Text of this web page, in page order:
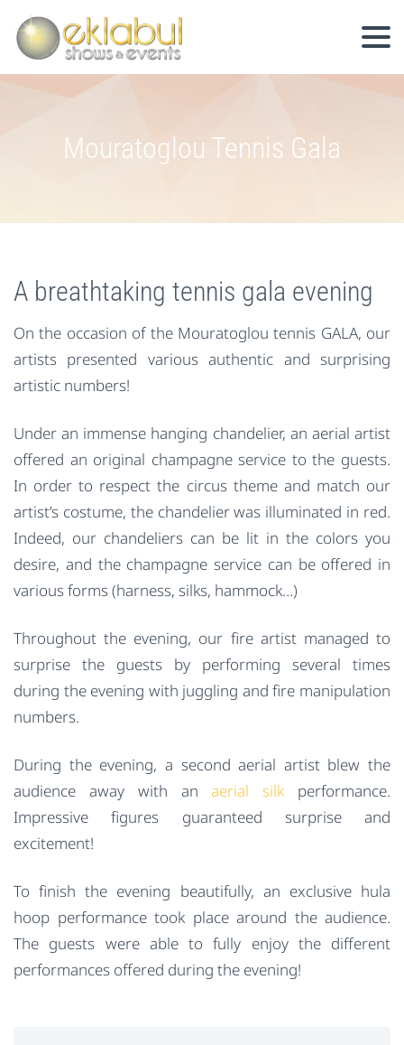
Mouratoglou Tennis Gala
A breathtaking tennis gala evening
On the occasion of the Mouratoglou tennis GALA, our
artists presented various authentic and surprising
artistic numbers!
Under an immense hanging chandelier, an aerial artist
offered an original champagne service to the guests.
In order to respect the circus theme and match our
artist’s costume, the chandelier was illuminated in red.
Indeed, our chandeliers can be lit in the colors you
desire, and the champagne service can be offered in
various forms (harness, silks, hammock…)
Throughout the evening, our fire artist managed to
surprise the guests by performing several times
during the evening with juggling and fire manipulation
numbers.
During the evening, a second aerial artist blew the
audience away with anaerial silk performance.
Impressive figures guaranteed surprise and
excitement!
To finish the evening beautifully, an exclusive hula
hoop performance took place around the audience.
The guests were able to fully enjoy the different
performances offered during the evening!